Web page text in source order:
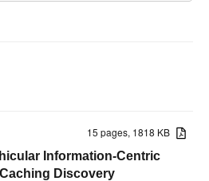
15 pages, 1818 KB
Information-Centric
Discovery